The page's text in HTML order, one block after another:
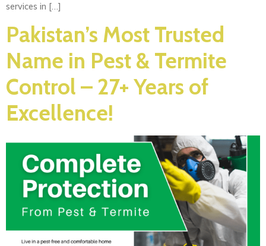
services in […]
Pakistan’s Most Trusted
Name in Pest & Termite
Control – 27+ Years of
Excellence!